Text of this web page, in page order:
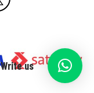
Write us